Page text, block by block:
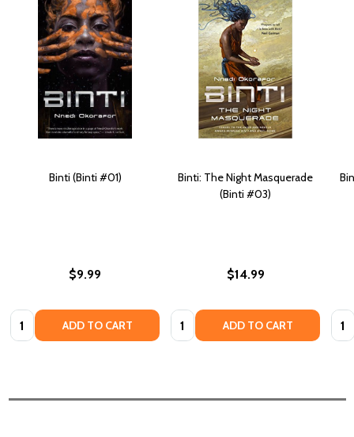
Binti (Binti #01)
$9.99
Quantity: ADD TO CART
Binti: The Night Masquerade
(Binti #03)
$14.99
Quantity: ADD TO CART